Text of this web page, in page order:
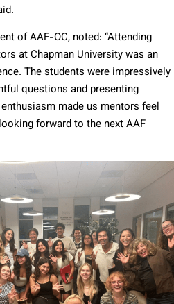
of AAF-OC, noted: “Attending
at Chapman University was an
The students were impressively
questions and presenting
made us mentors feel
forward to the next AAF